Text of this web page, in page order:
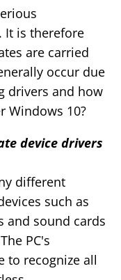
It is therefore
are carried
occur due
drivers and how
Windows 10?
device drivers
different
such as
and sound cards
PC's
to recognize all